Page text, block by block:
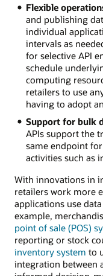
Flexible
and publishing
individual
intervals as
for selective API
schedule
computing
retailers to use
having to adopt
Support for bulk
APIs support the
same endpoint
activities such as
With innovations in
retailers work more
applications use
example,
point of sale (POS)
reporting or stock
inventory system to
integration between